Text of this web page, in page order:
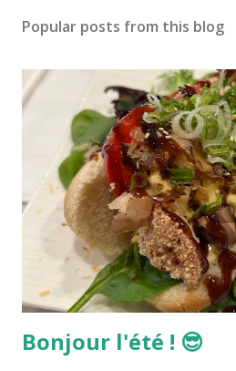
Popular posts from this blog
Bonjour l'été ! 😎